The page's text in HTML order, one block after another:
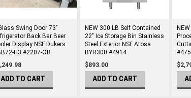
Swing Door 73"
Back Bar Beer
Display NSF Dukers
H3 #2207-OB
ADD TO CART
NEW 300 LB Self Contained
22" Ice Storage Bin Stainless
Steel Exterior NSF Atosa
BYR300 #4914
$893.00
ADD TO CART